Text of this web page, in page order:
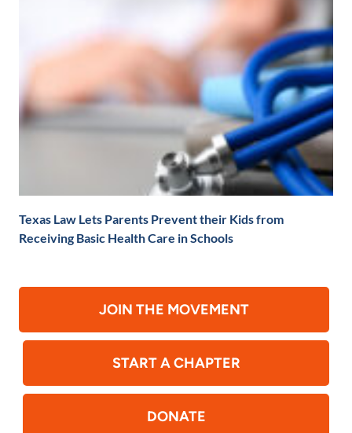
Texas Law Lets Parents Prevent their Kids from
Receiving Basic Health Care in Schools
JOIN THE MOVEMENT
START A CHAPTER
DONATE